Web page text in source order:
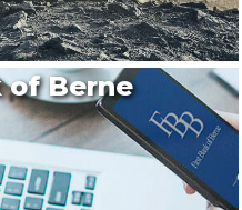
of Berne